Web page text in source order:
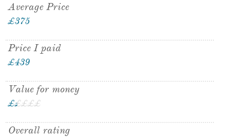
Average Price
£375
Price I paid
£439
Value for money
££
££££
Overall rating